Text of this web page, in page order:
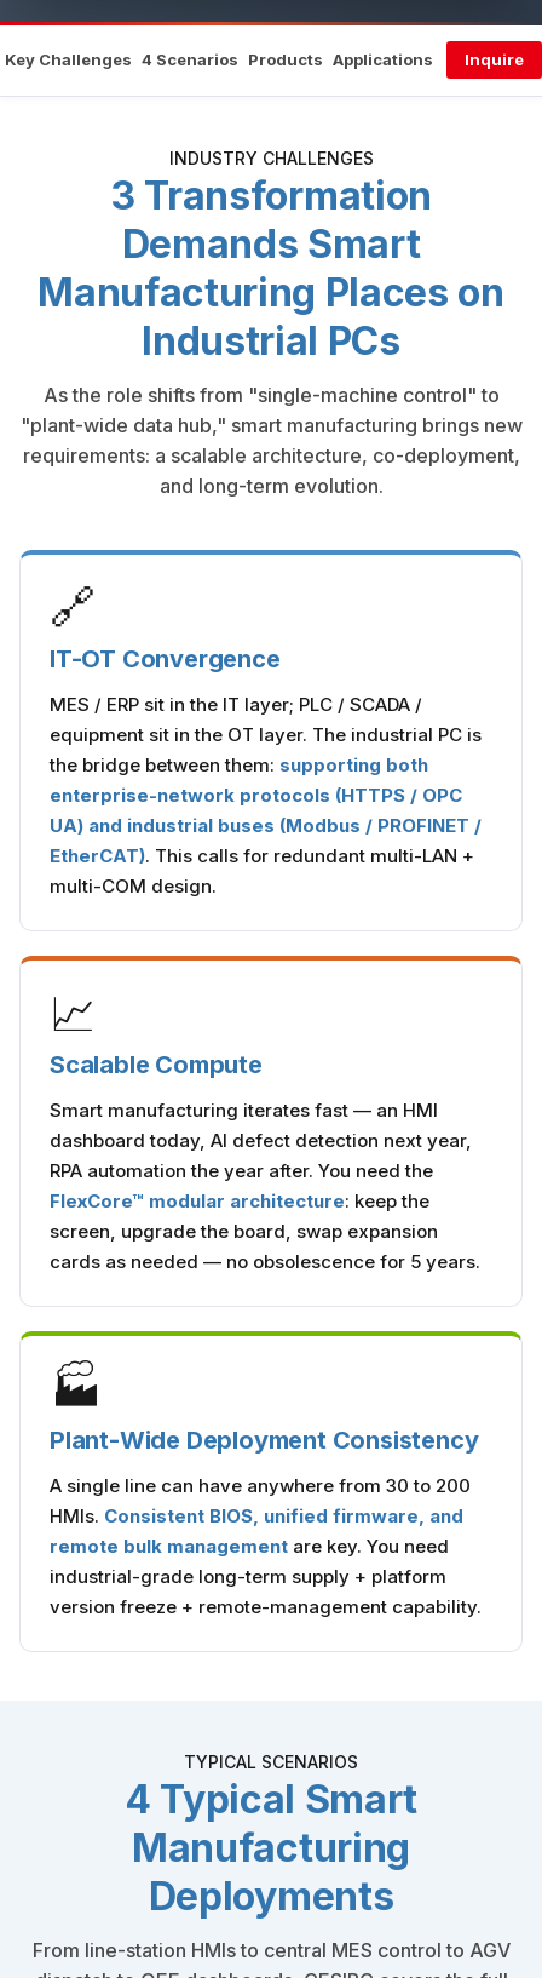
Key Challenges 4 Scenarios Products Applications Inquire
INDUSTRY CHALLENGES
3 Transformation
Demands Smart
Manufacturing Places on
Industrial PCs
As the role shifts from "single-machine control" to
"plant-wide data hub," smart manufacturing brings new
requirements: a scalable architecture, co-deployment,
and long-term evolution.
🔗
IT-OT Convergence
MES / ERP sit in the IT layer; PLC / SCADA /
equipment sit in the OT layer. The industrial PC is
the bridge between them: supporting both
enterprise-network protocols (HTTPS / OPC
UA) and industrial buses (Modbus / PROFINET /
EtherCAT). This calls for redundant multi-LAN +
multi-COM design.
📈
Scalable Compute
Smart manufacturing iterates fast — an HMI
dashboard today, AI defect detection next year,
RPA automation the year after. You need the
FlexCore™ modular architecture: keep the
screen, upgrade the board, swap expansion
cards as needed — no obsolescence for 5 years.
🏭
Plant-Wide Deployment Consistency
A single line can have anywhere from 30 to 200
HMIs. Consistent BIOS, unified firmware, and
remote bulk management are key. You need
industrial-grade long-term supply + platform
version freeze + remote-management capability.
TYPICAL SCENARIOS
4 Typical Smart
Manufacturing
Deployments
From line-station HMIs to central MES control to AGV